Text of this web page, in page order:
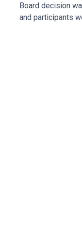
Board decision
and participants